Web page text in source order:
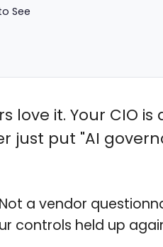
See
love it. Your CIO is
just put "AI
a vendor
controls held up